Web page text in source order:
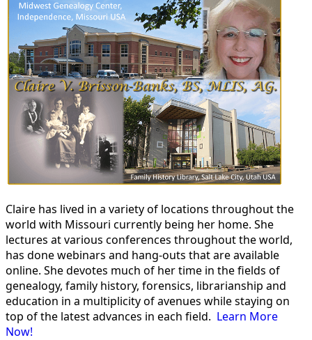
Claire has lived in a variety of locations throughout the
world with Missouri currently being her home. She
lectures at various conferences throughout the world,
has done webinars and hang-outs that are available
online. She devotes much of her time in the fields of
genealogy, family history, forensics, librarianship and
education in a multiplicity of avenues while staying on
top of the latest advances in each field. Learn More
Now!